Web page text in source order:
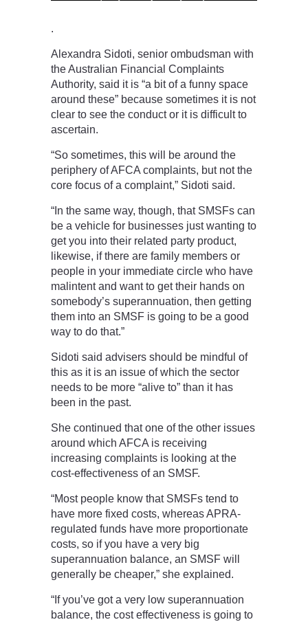
.
Alexandra Sidoti, senior ombudsman with
the Australian Financial Complaints
Authority, said it is “a bit of a funny space
around these” because sometimes it is not
clear to see the conduct or it is difficult to
ascertain.
“So sometimes, this will be around the
periphery of AFCA complaints, but not the
core focus of a complaint,” Sidoti said.
“In the same way, though, that SMSFs can
be a vehicle for businesses just wanting to
get you into their related party product,
likewise, if there are family members or
people in your immediate circle who have
malintent and want to get their hands on
somebody’s superannuation, then getting
them into an SMSF is going to be a good
way to do that.”
Sidoti said advisers should be mindful of
this as it is an issue of which the sector
needs to be more “alive to” than it has
been in the past.
She continued that one of the other issues
around which AFCA is receiving
increasing complaints is looking at the
cost-effectiveness of an SMSF.
“Most people know that SMSFs tend to
have more fixed costs, whereas APRA-
regulated funds have more proportionate
costs, so if you have a very big
superannuation balance, an SMSF will
generally be cheaper,” she explained.
“If you’ve got a very low superannuation
balance, the cost effectiveness is going to